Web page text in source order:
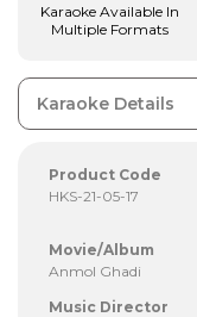
Karaoke Available In
Multiple Formats
Karaoke Details
Product Code
HKS-21-05-17
Movie/Album
Anmol Ghadi
Music Director